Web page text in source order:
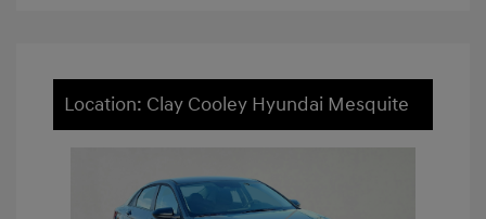
Location: Clay Cooley Hyundai Mesquite